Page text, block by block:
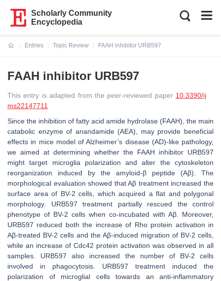
Scholarly Community
Encyclopedia
Entries
Topic Review
FAAH inhibitor URB597
FAAH inhibitor URB597
This entry is adapted from the peer-reviewed paper 10.3390/ij
ms22147711
Since the inhibition of fatty acid amide hydrolase (FAAH), the main
catabolic enzyme of anandamide (AEA), may provide beneficial
effects in mice model of Alzheimer’s disease (AD)-like pathology,
we aimed at determining whether the FAAH inhibitor URB597
might target microglia polarization and alter the cytoskeleton
reorganization induced by the amyloid-β peptide (Aβ). The
morphological evaluation showed that Aβ treatment increased the
surface area of BV-2 cells, which acquired a flat and polygonal
morphology. URB597 treatment partially rescued the control
phenotype of BV-2 cells when co-incubated with Aβ. Moreover,
URB597 reduced both the increase of Rho protein activation in
Aβ-treated BV-2 cells and the Aβ-induced migration of BV-2 cells,
while an increase of Cdc42 protein activation was observed in all
samples. URB597 also increased the number of BV-2 cells
involved in phagocytosis. URB597 treatment induced the
polarization of microglial cells towards an anti-inflammatory